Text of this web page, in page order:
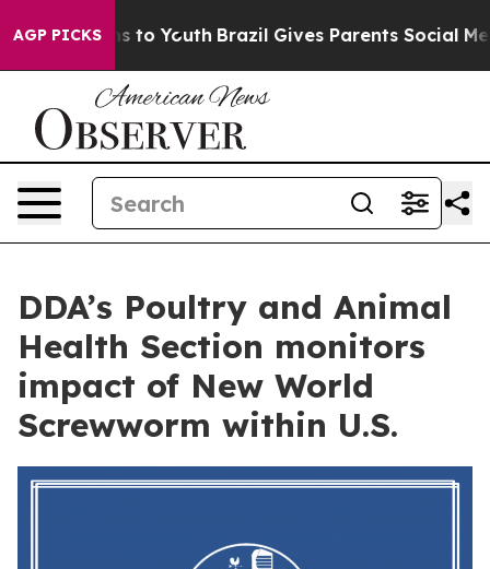
AGP PICKS
Harms to Youth Brazil Gives Parents Social
DDA’s Poultry and Animal
Health Section monitors
impact of New World
Screwworm within U.S.